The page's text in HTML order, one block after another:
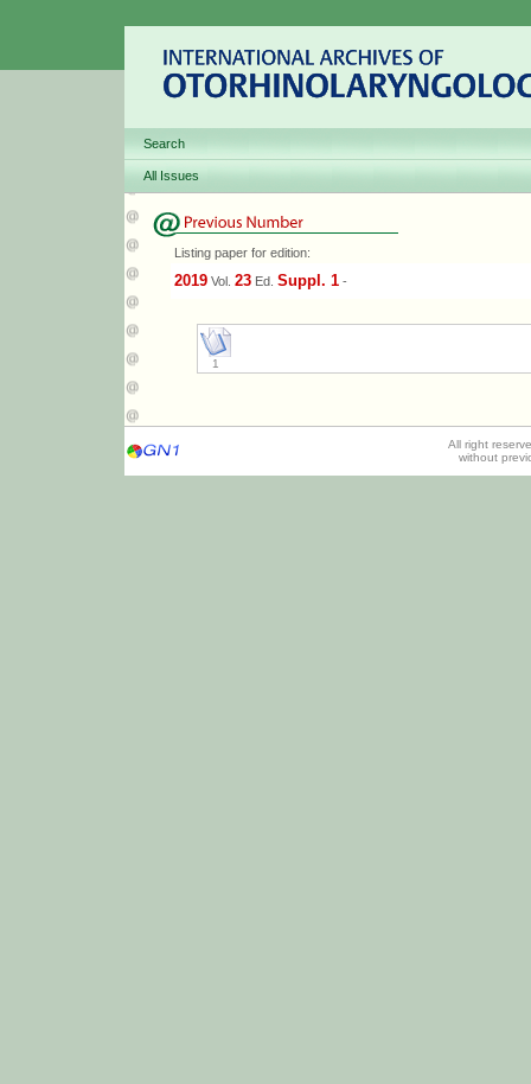
Search
All Issues
Listing paper for edition:
2019 Vol. 23 Ed. Suppl. 1 -
1
All right
without